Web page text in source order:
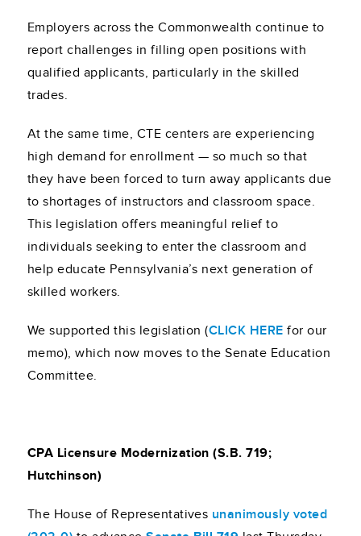
Employers across the Commonwealth continue to
report challenges in filling open positions with
qualified applicants, particularly in the skilled
trades.
At the same time, CTE centers are experiencing
high demand for enrollment — so much so that
they have been forced to turn away applicants due
to shortages of instructors and classroom space.
This legislation offers meaningful relief to
individuals seeking to enter the classroom and
help educate Pennsylvania’s next generation of
skilled workers.
We supported this legislation (CLICK HERE for our
memo), which now moves to the Senate Education
Committee.
CPA Licensure Modernization (S.B. 719;
Hutchinson)
The House of Representatives unanimously voted